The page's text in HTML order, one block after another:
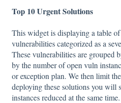
Top 10 Urgent Solutions
This widget is displaying a table
vulnerabilities categorized as a
These vulnerabilities are grouped
by the number of open vuln
or exception plan. We then limit
deploying these solutions you will
instances reduced at the same time.